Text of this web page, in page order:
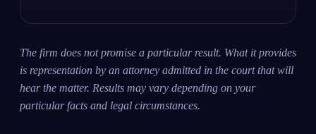
The firm does not promise a particular result. What it provides
is representation by an attorney admitted in the court that will
hear the matter. Results may vary depending on your
particular facts and legal circumstances.